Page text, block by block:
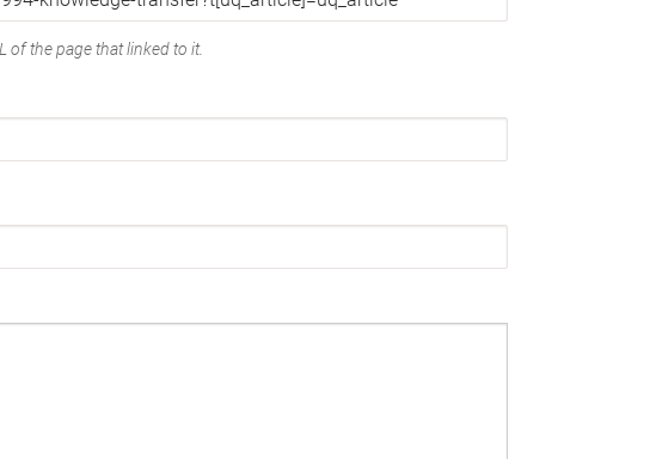
of the page that linked to it.